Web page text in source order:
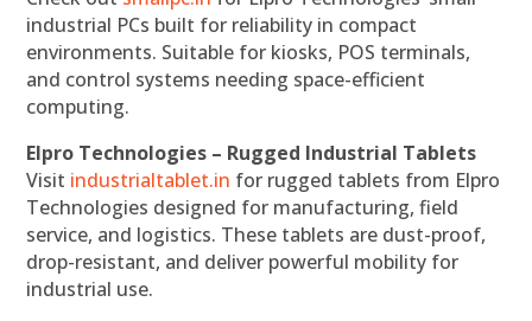
industrial PCs built for reliability in compact
environments. Suitable for kiosks, POS terminals,
and control systems needing space-efficient
computing.
Elpro Technologies – Rugged Industrial Tablets
Visit industrialtablet.in for rugged tablets from Elpro
Technologies designed for manufacturing, field
service, and logistics. These tablets are dust-proof,
drop-resistant, and deliver powerful mobility for
industrial use.